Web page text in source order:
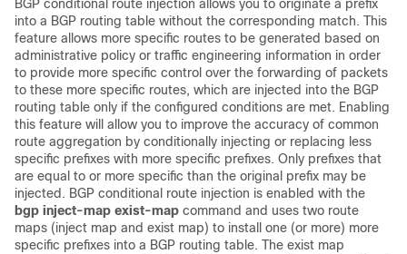
BGP conditional route injection allows you to originate a prefix
into a BGP routing table without the corresponding match. This
feature allows more specific routes to be generated based on
administrative policy or traffic engineering information in order
to provide more specific control over the forwarding of packets
to these more specific routes, which are injected into the BGP
routing table only if the configured conditions are met. Enabling
this feature will allow you to improve the accuracy of common
route aggregation by conditionally injecting or replacing less
specific prefixes with more specific prefixes. Only prefixes that
are equal to or more specific than the original prefix may be
injected. BGP conditional route injection is enabled with the
bgp inject-map exist-map command and uses two route
maps (inject map and exist map) to install one (or more) more
specific prefixes into a BGP routing table. The exist map